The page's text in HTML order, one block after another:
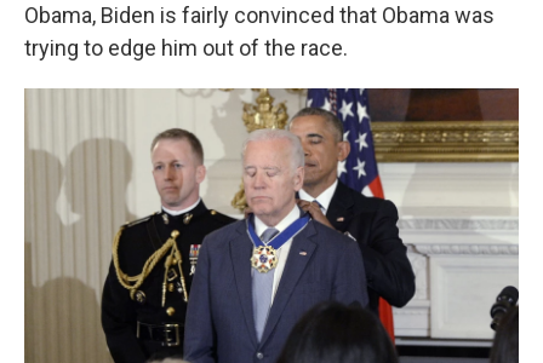
Obama, Biden is fairly convinced that Obama was
trying to edge him out of the race.